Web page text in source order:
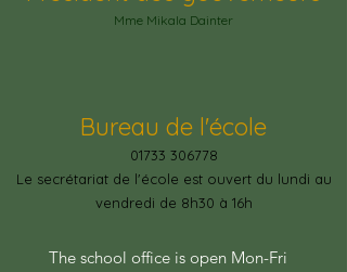
Mme Mikala Dainter
Bureau de l'école
01733 306778
Le secrétariat de l'école est ouvert du lundi au
vendredi de 8h30 à 16h
The school office is open Mon-Fri